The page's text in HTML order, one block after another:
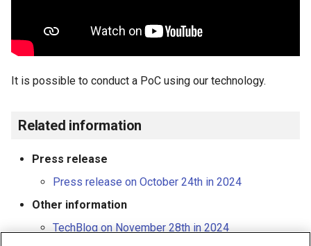
It is possible to conduct a PoC using our technology.
Related information
Press release
Press release on October 24th in 2024
Other information
TechBlog on November 28th in 2024